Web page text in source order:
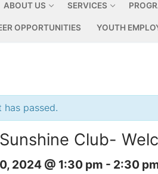
ABOUT US SERVICES
OPPORTUNITIES YOUTH
has passed.
Club-
2024 @ 1:30 pm - 2:30